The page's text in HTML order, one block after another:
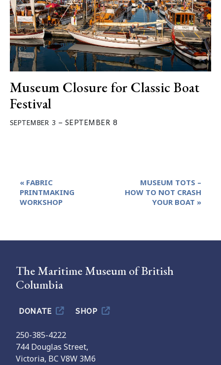
Museum Closure for Classic Boat
Festival
SEPTEMBER 3 – SEPTEMBER 8
Event
Navigation
« FABRIC
PRINTMAKING
WORKSHOP
MUSEUM TOTS –
HOW TO NOT CRASH
YOUR BOAT »
The Maritime Museum of British
Columbia
DONATE SHOP
250-385-4222
744 Douglas Street,
Victoria, BC V8W 3M6